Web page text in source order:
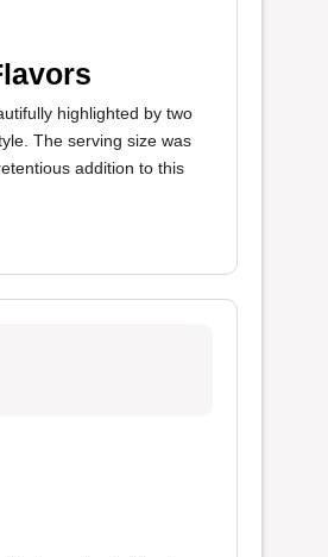
highlighted by two
The serving size was
addition to this